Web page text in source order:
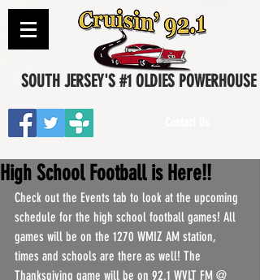
SOUTH JERSEY'S #1 OLDIES POWERHOUSE
High School Football is Here!!
Check out the Events tab to look at the upcoming
schedule for the high school football games! All
games will be on the 1270 WMIZ AM station,
times and schools are there as well! The
Thanksgiving game will be on 92.1 WVLT FM @